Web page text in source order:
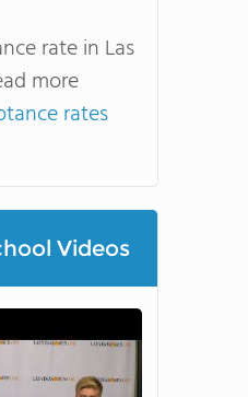
rate in Las
more
rates
Videos